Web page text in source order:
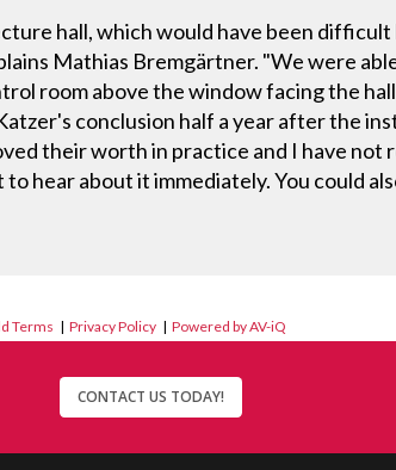
hall, which would have been
Mathias Bremgärtner. "We were
room above the window facing the
conclusion half a year after the
their worth in practice and I have not
hear about it immediately. You could
Terms | Privacy Policy | Powered by AV-iQ
CONTACT US TODAY!